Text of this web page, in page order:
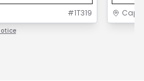
#1T319